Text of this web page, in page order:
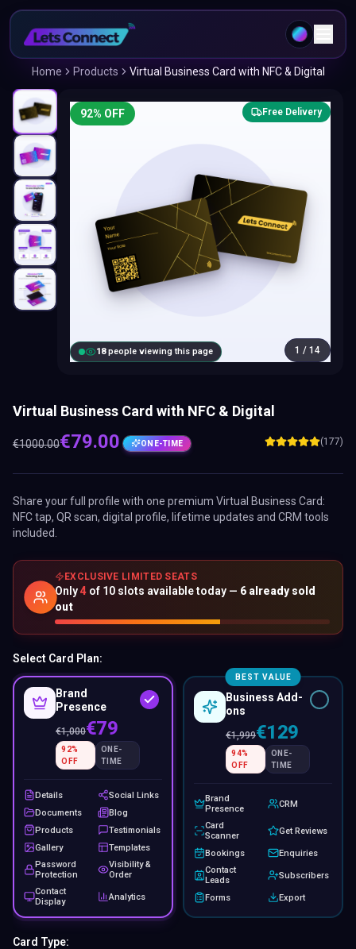
Home Products Virtual Business Card with NFC & Digital
18people viewing this page
92% OFF Free Delivery
1 / 14
Virtual Business Card with NFC & Digital
€1000.00€79.00 ONE-TIME (177)
Share your full profile with one premium Virtual Business Card:
NFC tap, QR scan, digital profile, lifetime updates and CRM tools
included.
EXCLUSIVE LIMITED SEATS
Only4 of 10 slots available today — 6 already sold
out
Select Card Plan:
Brand
Presence
€1,000€79
92%
OFF
ONE-
TIME
Details
Social Links
Documents
Blog
Products
Testimonials
Gallery
Templates
Password
Protection
Visibility &
Order
Contact
Display
Analytics
BEST VALUE
Business Add-
ons
€1,999€129
94%
OFF
ONE-
TIME
Brand
Presence
CRM
Card
Scanner
Get Reviews
Bookings
Enquiries
Contact
Leads
Subscribers
Forms Export
Card Type: